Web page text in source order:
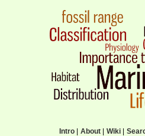
Intro| About| Wiki|